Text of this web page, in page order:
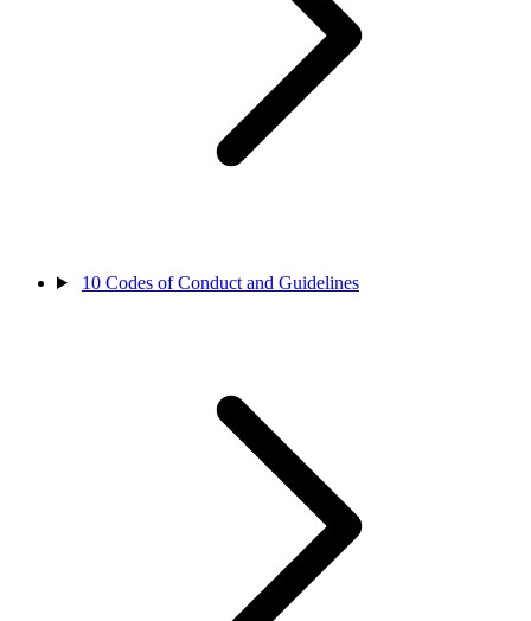
10 Codes of Conduct and Guidelines